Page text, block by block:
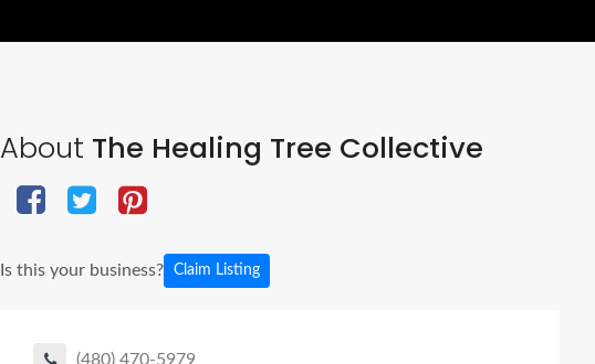
About The Healing Tree Collective
Is this your business? Claim Listing
(480) 470-5979